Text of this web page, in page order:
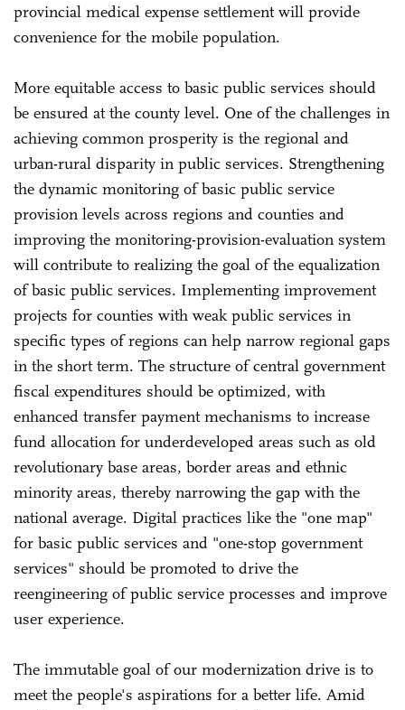
provincial medical expense settlement will provide
convenience for the mobile population.
More equitable access to basic public services should
be ensured at the county level. One of the challenges in
achieving common prosperity is the regional and
urban-rural disparity in public services. Strengthening
the dynamic monitoring of basic public service
provision levels across regions and counties and
improving the monitoring-provision-evaluation system
will contribute to realizing the goal of the equalization
of basic public services. Implementing improvement
projects for counties with weak public services in
specific types of regions can help narrow regional gaps
in the short term. The structure of central government
fiscal expenditures should be optimized, with
enhanced transfer payment mechanisms to increase
fund allocation for underdeveloped areas such as old
revolutionary base areas, border areas and ethnic
minority areas, thereby narrowing the gap with the
national average. Digital practices like the "one map"
for basic public services and "one-stop government
services" should be promoted to drive the
reengineering of public service processes and improve
user experience.
The immutable goal of our modernization drive is to
meet the people's aspirations for a better life. Amid